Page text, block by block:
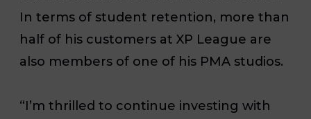
In terms of student retention, more than
half of his customers at XP League are
also members of one of his PMA studios.
“I’m thrilled to continue investing with